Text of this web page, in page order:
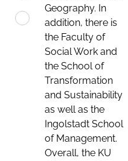
Geography. In
addition, there is
the Faculty of
Social Work and
the School of
Transformation
and Sustainability
as well as the
Ingolstadt School
of Management.
Overall, the KU